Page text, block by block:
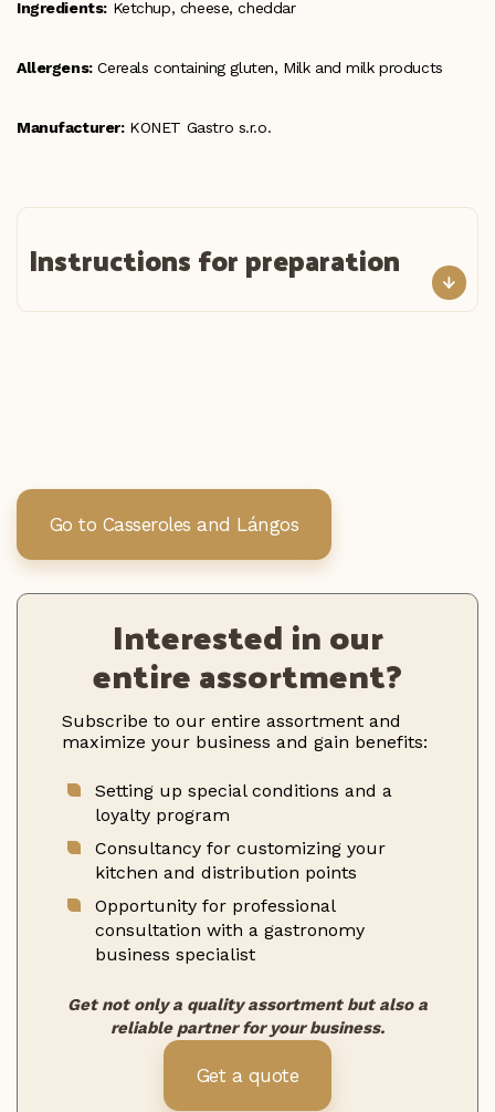
Ingredients:Ketchup, cheese, cheddar
Allergens:Cereals containing gluten, Milk and milk products
Manufacturer:KONET Gastro s.r.o.
Instructions for preparation
Go to Casseroles and Lángos
Interested in our
entire assortment?
Subscribe to our entire assortment and
maximize your business and gain benefits:
Setting up special conditions and a
loyalty program
Consultancy for customizing your
kitchen and distribution points
Opportunity for professional
consultation with a gastronomy
business specialist
Get not only a quality assortment but also a
reliable partner for your business.
Get a quote